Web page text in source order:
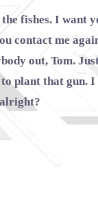
fishes. I want
contact me
out, Tom.
plant that gun.